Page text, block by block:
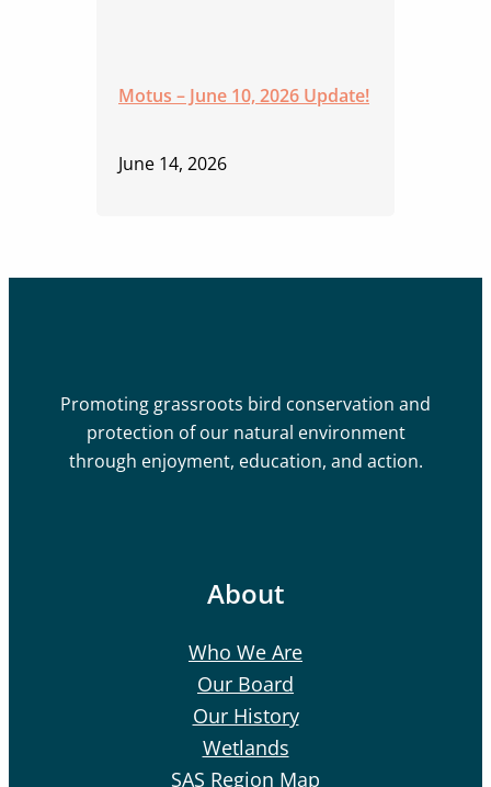
Motus – June 10, 2026 Update!
June 14, 2026
Promoting grassroots bird conservation and
protection of our natural environment
through enjoyment, education, and action.
About
Who We Are
Our Board
Our History
Wetlands
SAS Region Map